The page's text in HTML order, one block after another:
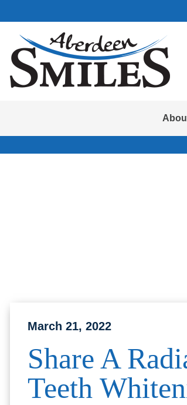
March 21, 2022
Share A
Teeth